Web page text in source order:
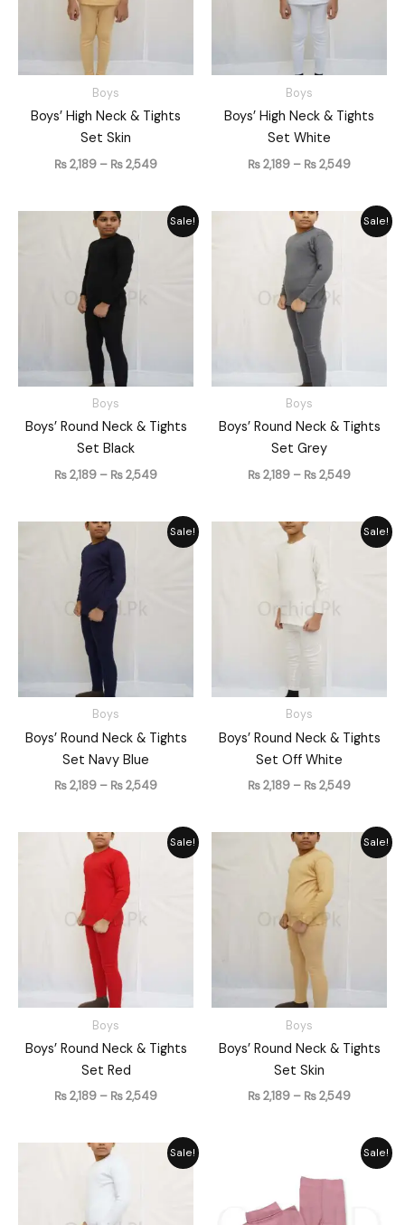
Boys
Boys’ High Neck & Tights
Set Skin
₨2,189 – ₨2,549
Boys
Boys’ High Neck & Tights
Set White
₨2,189 – ₨2,549
Sale!
Boys
Boys’ Round Neck & Tights
Set Black
₨2,189 – ₨2,549
Price
range:
Sale!
Boys
Boys’ Round Neck & Tights
Set Grey
₨2,189 – ₨2,549
Price
range:
Sale!
Boys
Boys’ Round Neck & Tights
Set Navy Blue
₨2,189 – ₨2,549
Price
range:
Sale!
Boys
Boys’ Round Neck & Tights
Set Off White
₨2,189 – ₨2,549
Price
range:
Sale!
Boys
Boys’ Round Neck & Tights
Set Red
₨2,189 – ₨2,549
Price
range:
Sale!
Boys
Boys’ Round Neck & Tights
Set Skin
₨2,189 – ₨2,549
Price
range:
Sale!
Price
range:
Sale!
Price
range: